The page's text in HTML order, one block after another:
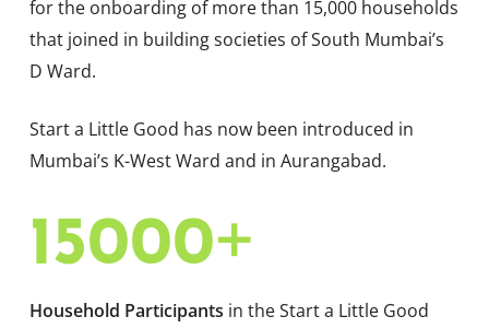
for the onboarding of more than 15,000 households
that joined in building societies of South Mumbai’s
D Ward.
Start a Little Good has now been introduced in
Mumbai’s K-West Ward and in Aurangabad.
15000+
Household Participants in the Start a Little Good